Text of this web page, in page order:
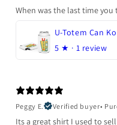
When was the last time you
U-Totem Can
5 ★ · 1 review
Peggy E.
Verified buyer•
Its a great shirt I used to